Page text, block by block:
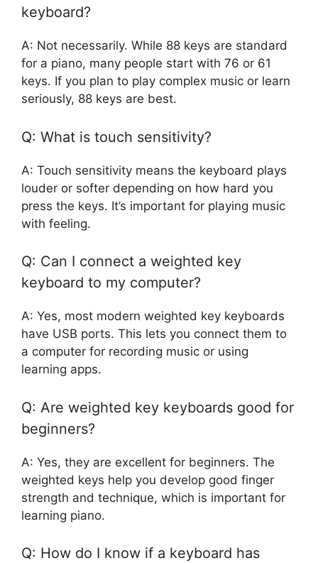
keyboard?
A: Not necessarily. While 88 keys are standard
for a piano, many people start with 76 or 61
keys. If you plan to play complex music or learn
seriously, 88 keys are best.
Q: What is touch sensitivity?
A: Touch sensitivity means the keyboard plays
louder or softer depending on how hard you
press the keys. It’s important for playing music
with feeling.
Q: Can I connect a weighted key
keyboard to my computer?
A: Yes, most modern weighted key keyboards
have USB ports. This lets you connect them to
a computer for recording music or using
learning apps.
Q: Are weighted key keyboards good for
beginners?
A: Yes, they are excellent for beginners. The
weighted keys help you develop good finger
strength and technique, which is important for
learning piano.
Q: How do I know if a keyboard has